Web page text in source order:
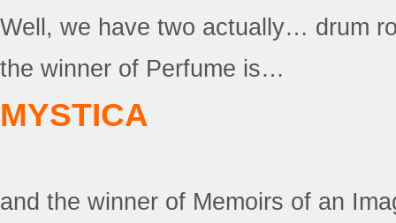
Well, we have two actually… drum
the winner of Perfume is…
MYSTICA
and the winner of Memoirs of an